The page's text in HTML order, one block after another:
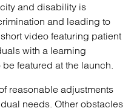
and disability is
and leading to
video featuring patient
with a learning
featured at the launch.
reasonable adjustments
needs. Other obstacles